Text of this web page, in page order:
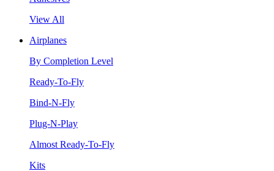
View All
Airplanes
By Completion Level
Ready-To-Fly
Bind-N-Fly
Plug-N-Play
Almost Ready-To-Fly
Kits